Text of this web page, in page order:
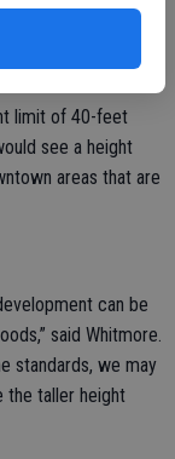
downtown have a
to allow
limit of 40-feet
see a height
areas that are
can be
said Whitmore.
standards, we may
the taller height